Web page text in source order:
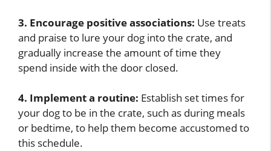
3. Encourage positive associations: Use treats
and praise to lure your dog into the crate, and
gradually increase the amount of time they
spend inside with the door closed.
4. Implement a routine: Establish set times for
your dog to be in the crate, such as during meals
or bedtime, to help them become accustomed to
this schedule.